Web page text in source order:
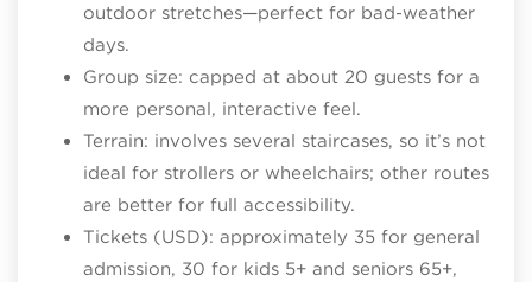
outdoor stretches—perfect for bad‑weather
days.​
Group size: capped at about 20 guests for a
more personal, interactive feel.​
Terrain: involves several staircases, so it’s not
ideal for strollers or wheelchairs; other routes
are better for full accessibility.​
Tickets (USD): approximately 35 for general
admission, 30 for kids 5+ and seniors 65+,